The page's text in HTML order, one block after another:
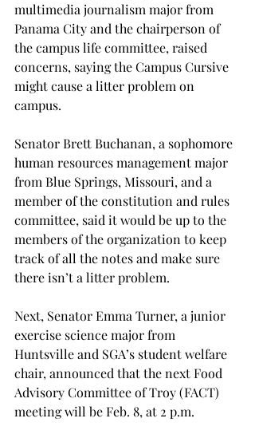
multimedia journalism major from
Panama City and the chairperson of
the campus life committee, raised
concerns, saying the Campus Cursive
might cause a litter problem on
campus.
Senator Brett Buchanan, a sophomore
human resources management major
from Blue Springs, Missouri, and a
member of the constitution and rules
committee, said it would be up to the
members of the organization to keep
track of all the notes and make sure
there isn’t a litter problem.
Next, Senator Emma Turner, a junior
exercise science major from
Huntsville and SGA’s student welfare
chair, announced that the next Food
Advisory Committee of Troy (FACT)
meeting will be Feb. 8, at 2 p.m.